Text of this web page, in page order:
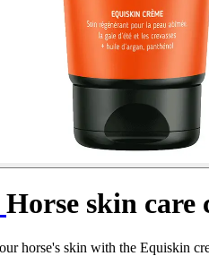
Horse skin care
horse's skin with the Equiskin